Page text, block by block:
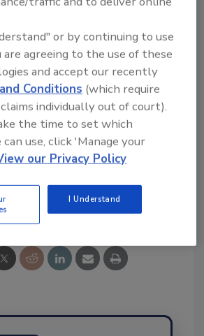
answers on food safety
our new smart AI search
tool.
Ask FSM→
This Story
or by continuing to use
agreeing to the use of these
and accept our recently
Conditions (which require
individually out of court).
the time to set which
use, click 'Manage your
our Privacy Policy
I Understand